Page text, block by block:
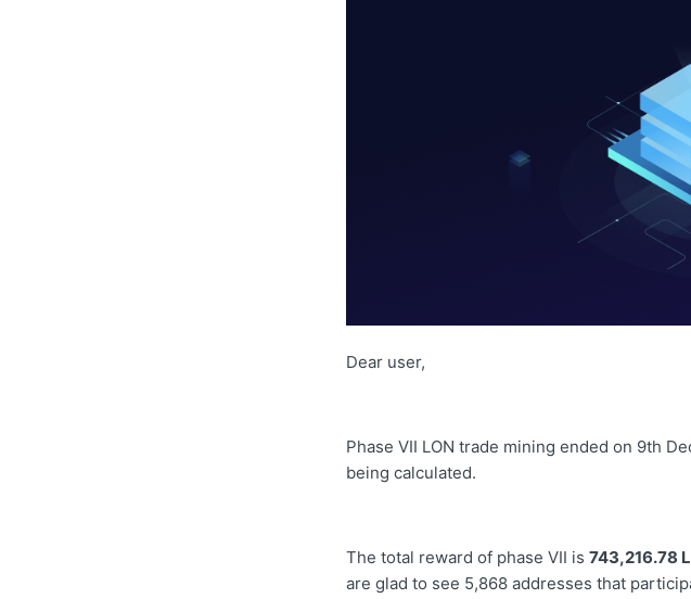
Dear user,
Phase VII LON trade mining ended on 9th
being calculated.
The total reward of phase VII is743,216.78
are glad to see 5,868 addresses that